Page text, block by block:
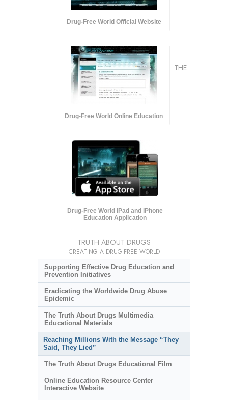
Drug-Free World Official Website
Drug-Free World Online Education
Drug-Free World iPad and iPhone
Education Application
THE
TRUTH ABOUT DRUGS
CREATING A DRUG-FREE WORLD
Supporting Effective Drug Education and
Prevention Initiatives
Eradicating the Worldwide Drug Abuse
Epidemic
The Truth About Drugs Multimedia
Educational Materials
Reaching Millions With the Message “They
Said, They Lied”
The Truth About Drugs Educational Film
Online Education Resource Center
Interactive Website